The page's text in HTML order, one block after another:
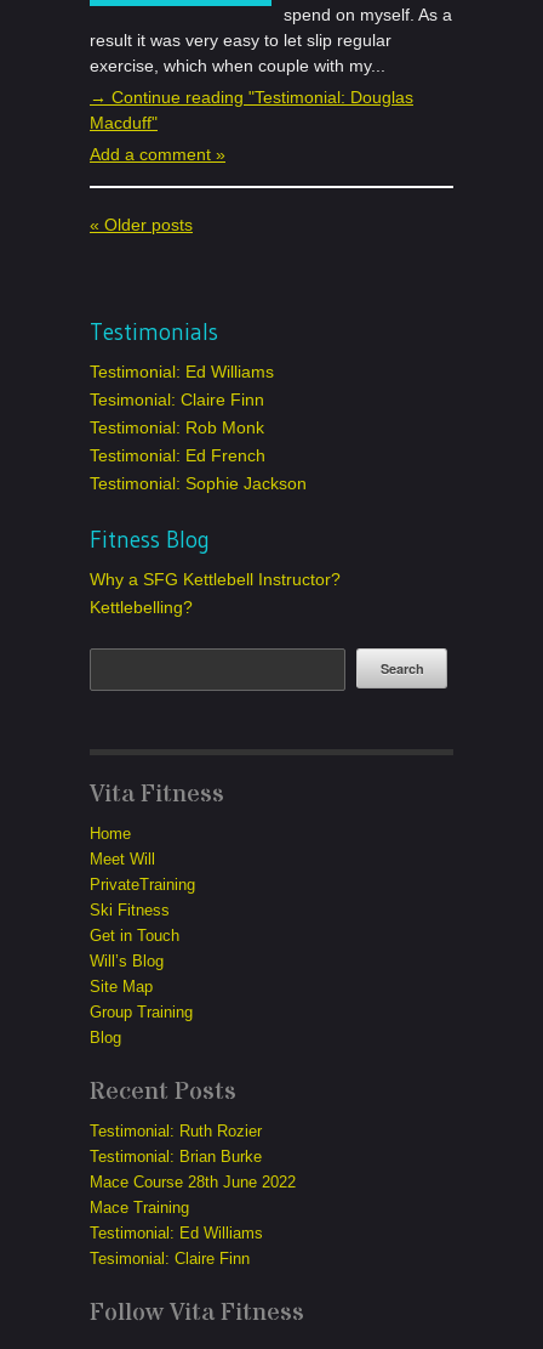
spend on myself. As a
result it was very easy to let slip regular
exercise, which when couple with my...
→ Continue reading "Testimonial: Douglas
Macduff"
Add a comment »
« Older posts
Testimonials
Testimonial: Ed Williams
Tesimonial: Claire Finn
Testimonial: Rob Monk
Testimonial: Ed French
Testimonial: Sophie Jackson
Fitness Blog
Why a SFG Kettlebell Instructor?
Kettlebelling?
Vita Fitness
Home
Meet Will
PrivateTraining
Ski Fitness
Get in Touch
Will’s Blog
Site Map
Group Training
Blog
Recent Posts
Testimonial: Ruth Rozier
Testimonial: Brian Burke
Mace Course 28th June 2022
Mace Training
Testimonial: Ed Williams
Tesimonial: Claire Finn
Follow Vita Fitness